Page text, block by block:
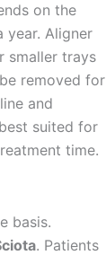
on the
Aligner
smaller trays
removed for
and
suited for
time.
basis.
. Patients